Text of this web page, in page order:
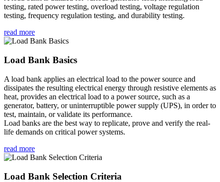
testing, rated power testing, overload testing, voltage regulation
testing, frequency regulation testing, and durability testing.
read more
Load Bank Basics
A load bank applies an electrical load to the power source and
dissipates the resulting electrical energy through resistive elements as
heat, provides an electrical load to a power source, such as a
generator, battery, or uninterruptible power supply (UPS), in order to
test, maintain, or validate its performance.
Load banks are the best way to replicate, prove and verify the real-
life demands on critical power systems.
read more
Load Bank Selection Criteria